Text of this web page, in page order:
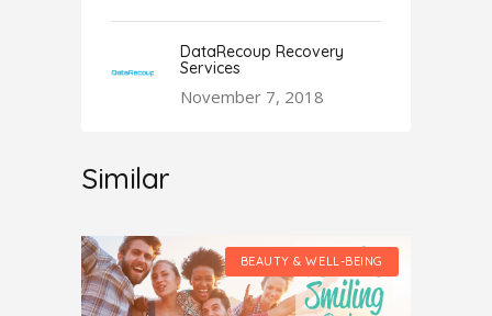
DataRecoup Recovery
Services
November 7, 2018
Similar
BEAUTY & WELL-BEING